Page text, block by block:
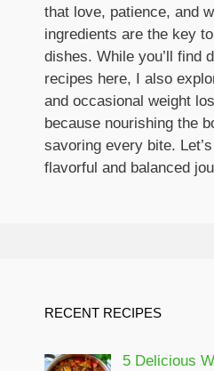
that love, patience, and
ingredients are the key
dishes. While you’ll find
recipes here, I also
and occasional weight
because nourishing the
savoring every bite.
flavorful and balanced
RECENT RECIPES
5 Delicious